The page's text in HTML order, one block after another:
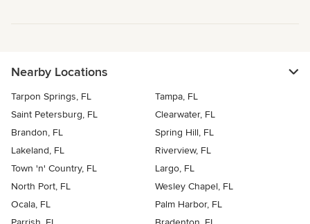
Nearby Locations
Tarpon Springs, FL
Tampa, FL
Saint Petersburg, FL
Clearwater, FL
Brandon, FL
Spring Hill, FL
Lakeland, FL
Riverview, FL
Town 'n' Country, FL
Largo, FL
North Port, FL
Wesley Chapel, FL
Ocala, FL
Palm Harbor, FL